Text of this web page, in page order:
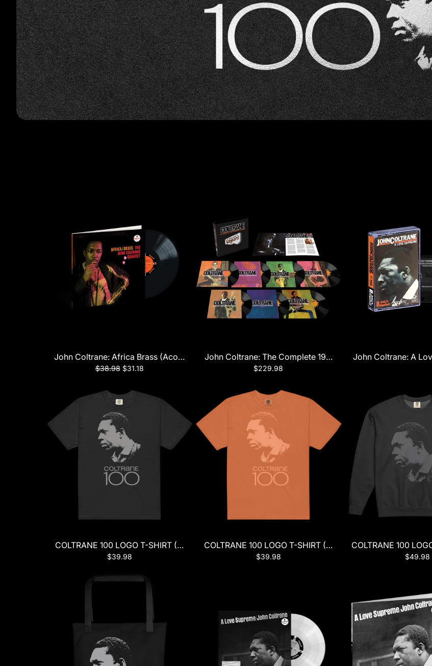
John Coltrane: Africa Brass (Acoustic Sounds Series) LP
$38.98 $31.18
John Coltrane: The Complete 1961 Village Vanguard
$229.98
John Coltrane: A
COLTRANE 100 LOGO T-SHIRT (BLACK)
$39.98
COLTRANE 100 LOGO T-SHIRT (ORANGE)
$39.98
COLTRANE 100
$49.98